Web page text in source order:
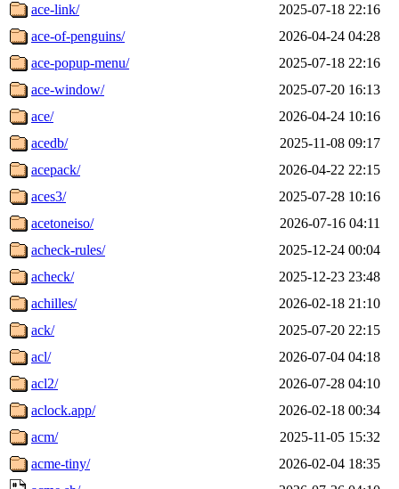
ace-link/
2025-07-18 22:16
ace-of-penguins/
2026-04-24 04:28
ace-popup-menu/
2025-07-18 22:16
ace-window/
2025-07-20 16:13
ace/
2026-04-24 10:16
acedb/
2025-11-08 09:17
acepack/
2026-04-22 22:15
aces3/
2025-07-28 10:16
acetoneiso/
2026-07-16 04:11
acheck-rules/
2025-12-24 00:04
acheck/
2025-12-23 23:48
achilles/
2026-02-18 21:10
ack/
2025-07-20 22:15
acl/
2026-07-04 04:18
acl2/
2026-07-28 04:10
aclock.app/
2026-02-18 00:34
acm/
2025-11-05 15:32
acme-tiny/
2026-02-04 18:35